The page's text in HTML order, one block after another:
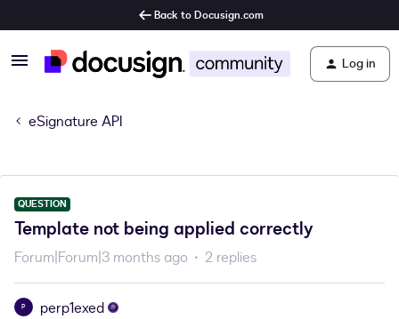
Back to Docusign.com
Log in
eSignature API
QUESTION
Template not being applied correctly
Forum|Forum|3 months ago 2 replies
P
perp1exed